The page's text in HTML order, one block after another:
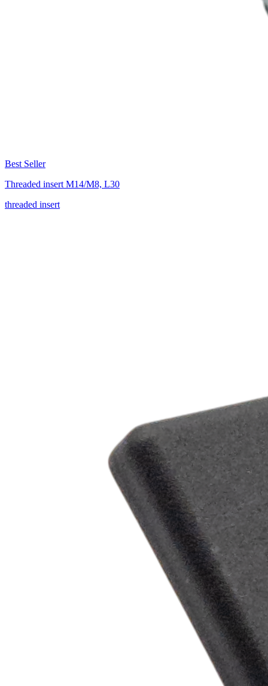
Best Seller
Threaded insert M14/M8, L30
threaded insert